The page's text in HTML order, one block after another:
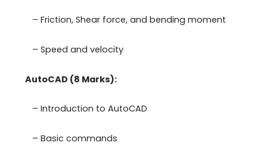
– Friction, Shear force, and bending moment
– Speed and velocity
AutoCAD (8 Marks):
– Introduction to AutoCAD
– Basic commands